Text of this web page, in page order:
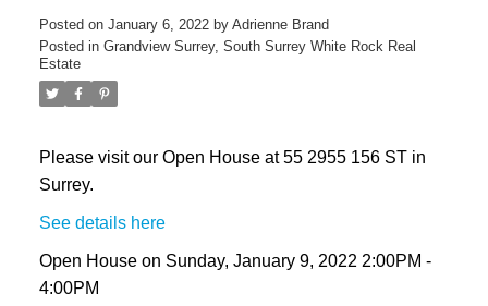
Posted on January 6, 2022 by Adrienne Brand
Posted in Grandview Surrey, South Surrey White Rock Real
Estate
Please visit our Open House at 55 2955 156 ST in
Surrey.
See details here
Open House on Sunday, January 9, 2022 2:00PM -
4:00PM